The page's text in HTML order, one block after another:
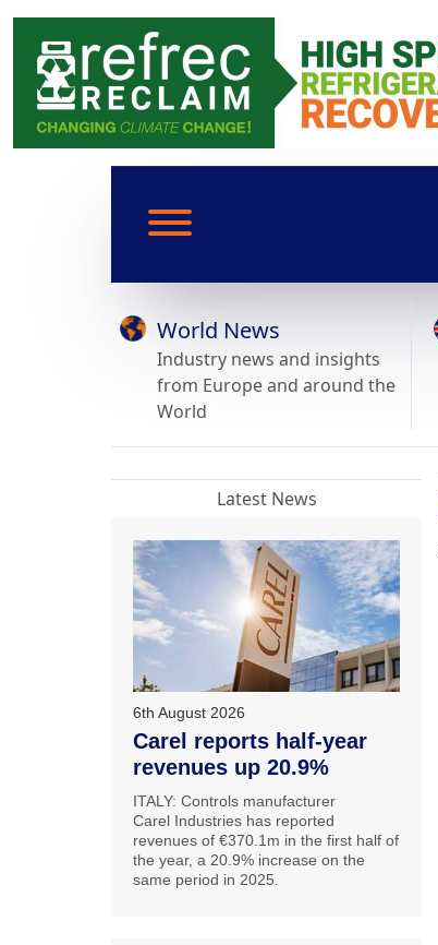
World News
Industry news and insights
from Europe and around the
World
Latest News
6th August 2026
Carel reports half-year
revenues up 20.9%
ITALY: Controls manufacturer
Carel Industries has reported
revenues of €370.1m in the first half of
the year, a 20.9% increase on the
same period in 2025.